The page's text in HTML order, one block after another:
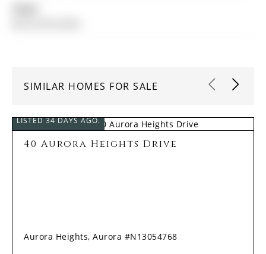
SIMILAR HOMES FOR SALE
LISTED 34 DAYS AGO.
40 Aurora Heights Drive
Aurora Heights, Aurora #N13054768